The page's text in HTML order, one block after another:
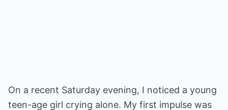
On a recent Saturday evening, I noticed a young
teen-age girl crying alone. My first impulse was